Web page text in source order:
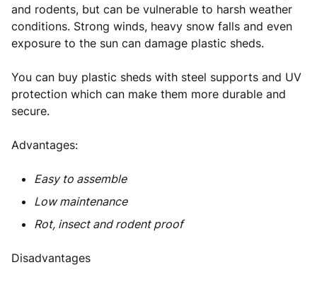
and rodents, but can be vulnerable to harsh weather
conditions. Strong winds, heavy snow falls and even
exposure to the sun can damage plastic sheds.
You can buy plastic sheds with steel supports and UV
protection which can make them more durable and
secure.
Advantages:
Easy to assemble
Low maintenance
Rot, insect and rodent proof
Disadvantages